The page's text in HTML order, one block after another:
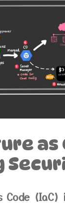
as
Code (IaC)